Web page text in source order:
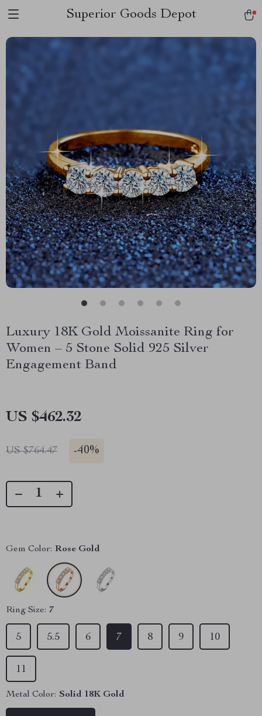
Superior Goods Depot
Luxury 18K Gold Moissanite Ring for
Women – 5 Stone Solid 925 Silver
Engagement Band
US $462.32
US $764.47 -40%
Gem Color: Rose Gold
Ring Size: 7
5.5 7
5 6 10
11
8 9
Metal Color: Solid 18K Gold